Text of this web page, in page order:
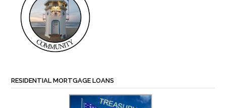
RESIDENTIAL MORTGAGE LOANS